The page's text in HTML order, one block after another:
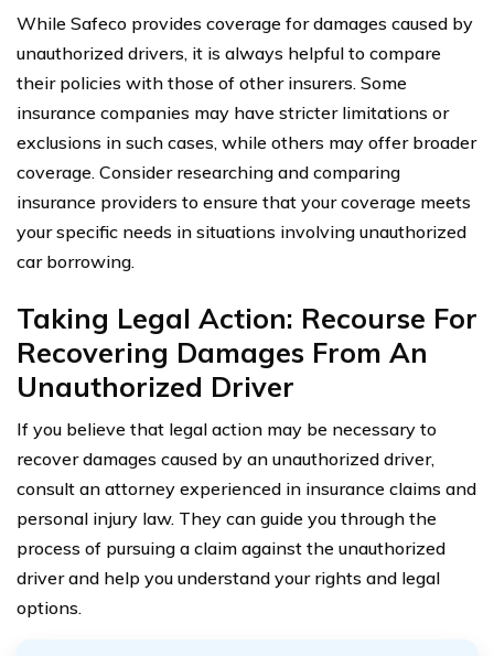
While Safeco provides coverage for damages caused by
unauthorized drivers, it is always helpful to compare
their policies with those of other insurers. Some
insurance companies may have stricter limitations or
exclusions in such cases, while others may offer broader
coverage. Consider researching and comparing
insurance providers to ensure that your coverage meets
your specific needs in situations involving unauthorized
car borrowing.
Taking Legal Action: Recourse For
Recovering Damages From An
Unauthorized Driver
If you believe that legal action may be necessary to
recover damages caused by an unauthorized driver,
consult an attorney experienced in insurance claims and
personal injury law. They can guide you through the
process of pursuing a claim against the unauthorized
driver and help you understand your rights and legal
options.